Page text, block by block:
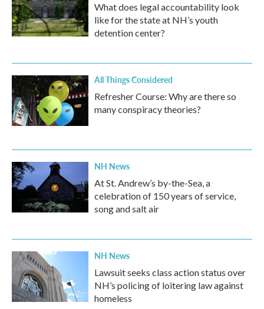
What does legal accountability look
like for the state at NH’s youth
detention center?
All Things Considered
Refresher Course: Why are there so
many conspiracy theories?
NH News
At St. Andrew’s by-the-Sea, a
celebration of 150 years of service,
song and salt air
NH News
Lawsuit seeks class action status over
NH’s policing of loitering law against
homeless